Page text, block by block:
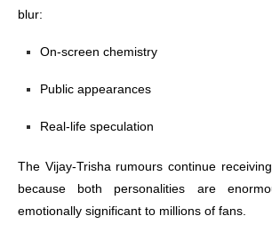
blur:
On-screen chemistry
Public appearances
Real-life speculation
The Vijay-Trisha rumours continue
because both personalities are
emotionally significant to millions of fans.